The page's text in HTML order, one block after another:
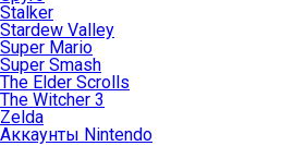
Stalker
Stardew Valley
Super Mario
Super Smash
The Elder Scrolls
The Witcher 3
Zelda
Аккаунты Nintendo